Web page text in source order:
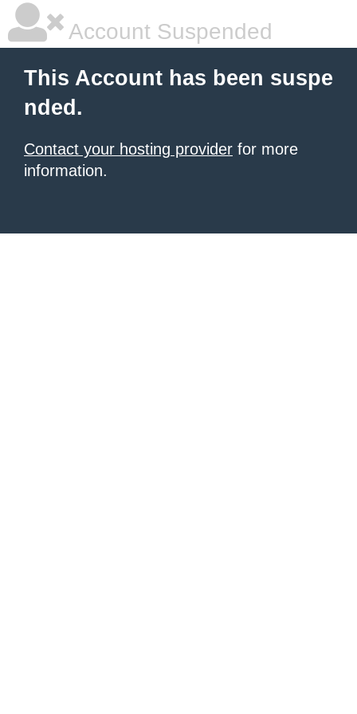
Account Suspended
This Account has been suspe
nded.
Contact your hosting provider for more
information.